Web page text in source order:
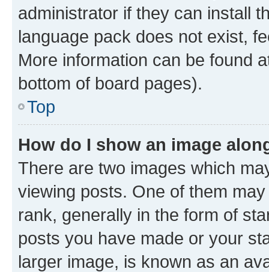
administrator if they can install
language pack does not exist,
More information can be found
bottom of board pages).
Top
How do I show an image
There are two images which
viewing posts. One of them
rank, generally in the form of
posts you have made or your
larger image, is known as an